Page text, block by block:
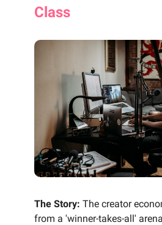
Class
The Story: The creator
from a 'winner-takes-all'